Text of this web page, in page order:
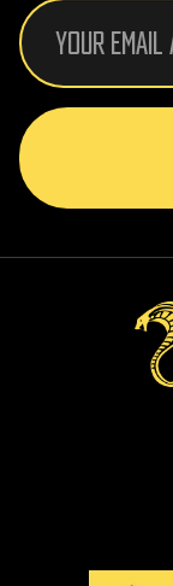
Email
Address